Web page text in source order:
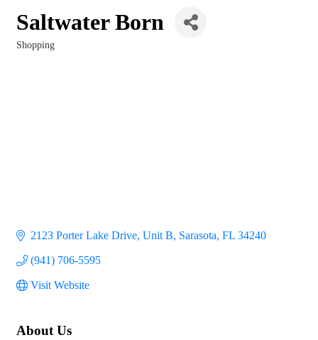
Saltwater Born
Shopping
2123 Porter Lake Drive, Unit B Sarasota FL 34240
(941) 706-5595
Visit Website
About Us